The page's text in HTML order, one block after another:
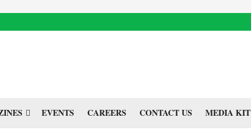
EVENTS CAREERS CONTACT US MEDIA KIT